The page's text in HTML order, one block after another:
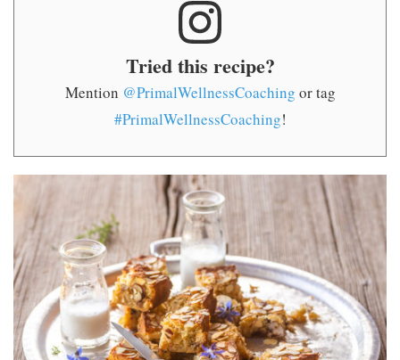
Tried this recipe?
Mention @PrimalWellnessCoaching or tag
#PrimalWellnessCoaching!